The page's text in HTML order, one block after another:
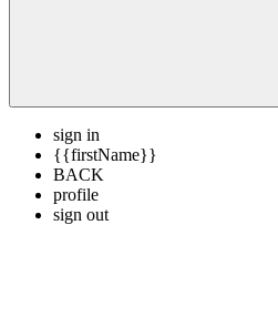
sign in
{{firstName}}
BACK
profile
sign out